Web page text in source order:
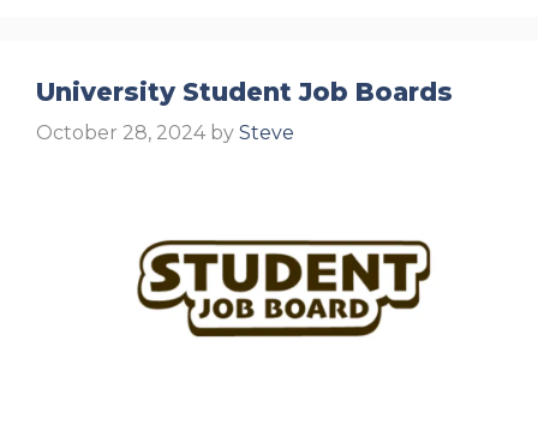
University Student Job Boards
October 28, 2024 by Steve